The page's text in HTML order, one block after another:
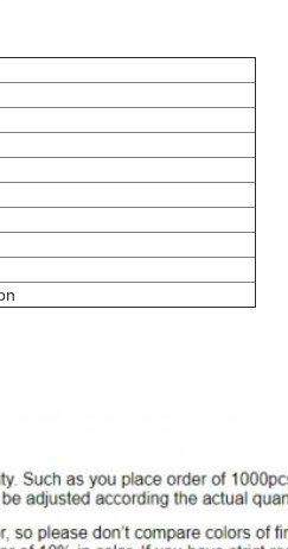
printing
carton